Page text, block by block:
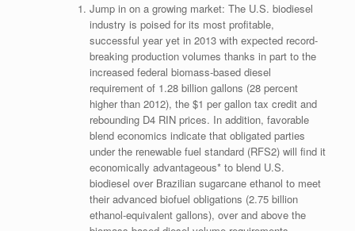
Jump in on a growing market: The U.S. biodiesel
industry is poised for its most profitable,
successful year yet in 2013 with expected record-
breaking production volumes thanks in part to the
increased federal biomass-based diesel
requirement of 1.28 billion gallons (28 percent
higher than 2012), the $1 per gallon tax credit and
rebounding D4 RIN prices. In addition, favorable
blend economics indicate that obligated parties
under the renewable fuel standard (RFS2) will find it
economically advantageous* to blend U.S.
biodiesel over Brazilian sugarcane ethanol to meet
their advanced biofuel obligations (2.75 billion
ethanol-equivalent gallons), over and above the